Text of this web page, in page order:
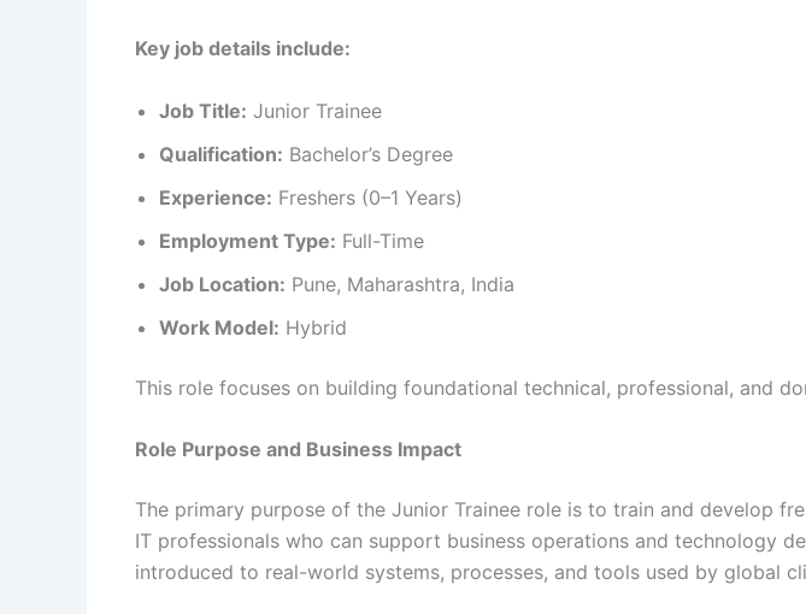
Key job details include:
Job Title: Junior Trainee
Qualification: Bachelor’s Degree
Experience: Freshers (0–1 Years)
Employment Type: Full-Time
Job Location: Pune, Maharashtra, India
Work Model: Hybrid
This role focuses on building foundational technical, professional, and
Role Purpose and Business Impact
The primary purpose of the Junior Trainee role is to train and develop
IT professionals who can support business operations and technology
introduced to real-world systems, processes, and tools used by global